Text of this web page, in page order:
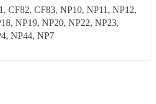
CF82, CF83, NP10, NP11, NP12,
NP19, NP20, NP22, NP23,
NP44, NP7